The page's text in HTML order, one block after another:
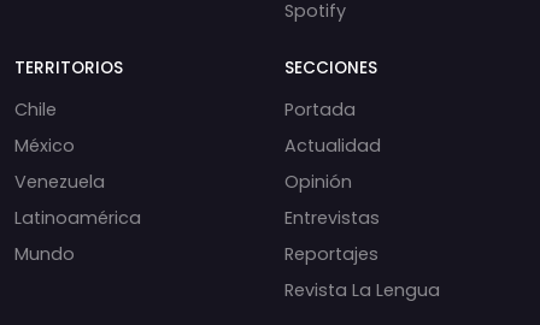
Spotify
TERRITORIOS
Chile
México
Venezuela
Latinoamérica
Mundo
SECCIONES
Portada
Actualidad
Opinión
Entrevistas
Reportajes
Revista La Lengua